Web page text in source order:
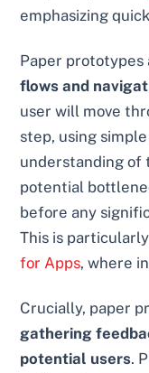
emphasizing
Paper
flows and
user will move
step, using
understanding of
potential
before any
This is
for Apps, where
Crucially, paper
gathering
potential users.